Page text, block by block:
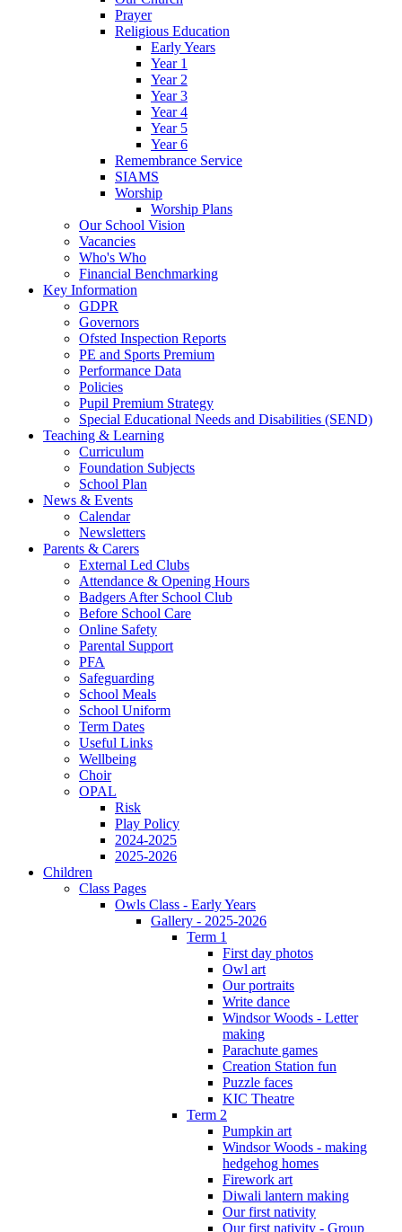
Prayer
Religious Education
Early Years
Year 1
Year 2
Year 3
Year 4
Year 5
Year 6
Remembrance Service
SIAMS
Worship
Worship Plans
Our School Vision
Vacancies
Who's Who
Financial Benchmarking
Key Information
GDPR
Governors
Ofsted Inspection Reports
PE and Sports Premium
Performance Data
Policies
Pupil Premium Strategy
Special Educational Needs and Disabilities (SEND)
Teaching & Learning
Curriculum
Foundation Subjects
School Plan
News & Events
Calendar
Newsletters
Parents & Carers
External Led Clubs
Attendance & Opening Hours
Badgers After School Club
Before School Care
Online Safety
Parental Support
PFA
Safeguarding
School Meals
School Uniform
Term Dates
Useful Links
Wellbeing
Choir
OPAL
Risk
Play Policy
2024-2025
2025-2026
Children
Class Pages
Owls Class - Early Years
Gallery - 2025-2026
Term 1
First day photos
Owl art
Our portraits
Write dance
Windsor Woods - Letter
making
Parachute games
Creation Station fun
Puzzle faces
KIC Theatre
Term 2
Pumpkin art
Windsor Woods - making
hedgehog homes
Firework art
Diwali lantern making
Our first nativity
Our first nativity - Group